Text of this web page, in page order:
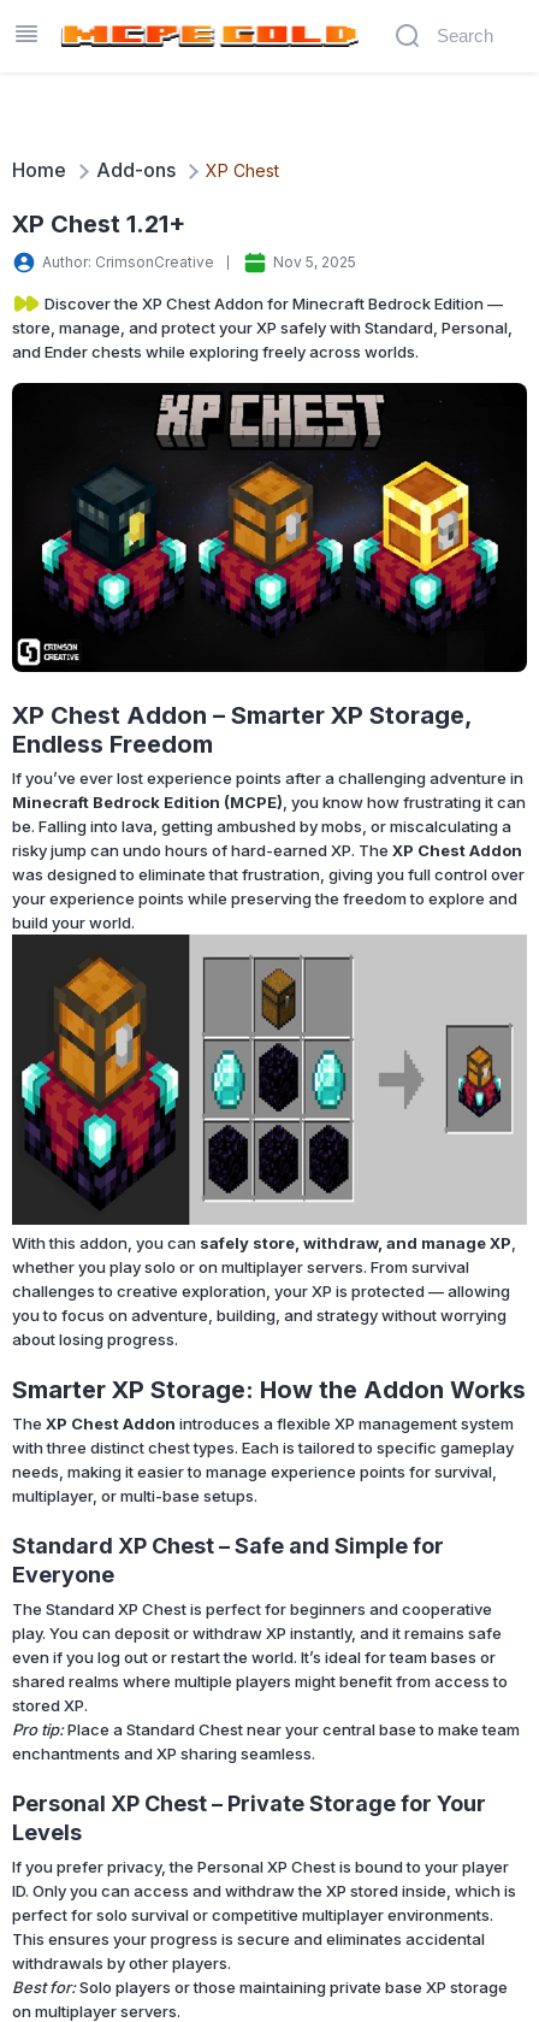
Home Add-ons XP Chest
XP Chest 1.21+
Author: CrimsonCreative Nov 5, 2025
Discover the XP Chest Addon for Minecraft Bedrock Edition —
store, manage, and protect your XP safely with Standard, Personal,
and Ender chests while exploring freely across worlds.
XP Chest Addon – Smarter XP Storage,
Endless Freedom
If you’ve ever lost experience points after a challenging adventure in
Minecraft Bedrock Edition (MCPE), you know how frustrating it can
be. Falling into lava, getting ambushed by mobs, or miscalculating a
risky jump can undo hours of hard-earned XP. The XP Chest Addon
was designed to eliminate that frustration, giving you full control over
your experience points while preserving the freedom to explore and
build your world.
With this addon, you can safely store, withdraw, and manage XP
whether you play solo or on multiplayer servers. From survival
challenges to creative exploration, your XP is protected — allowing
you to focus on adventure, building, and strategy without worrying
about losing progress.
Smarter XP Storage: How the Addon Works
The XP Chest Addon introduces a flexible XP management system
with three distinct chest types. Each is tailored to specific gameplay
needs, making it easier to manage experience points for survival,
multiplayer, or multi-base setups.
Standard XP Chest – Safe and Simple for
Everyone
The Standard XP Chest is perfect for beginners and cooperative
play. You can deposit or withdraw XP instantly, and it remains safe
even if you log out or restart the world. It’s ideal for team bases or
shared realms where multiple players might benefit from access to
stored XP.
Pro tip:Place a Standard Chest near your central base to make team
enchantments and XP sharing seamless.
Personal XP Chest – Private Storage for Your
Levels
If you prefer privacy, the Personal XP Chest is bound to your player
ID. Only you can access and withdraw the XP stored inside, which is
perfect for solo survival or competitive multiplayer environments.
This ensures your progress is secure and eliminates accidental
withdrawals by other players.
Best for:Solo players or those maintaining private base XP storage
on multiplayer servers.